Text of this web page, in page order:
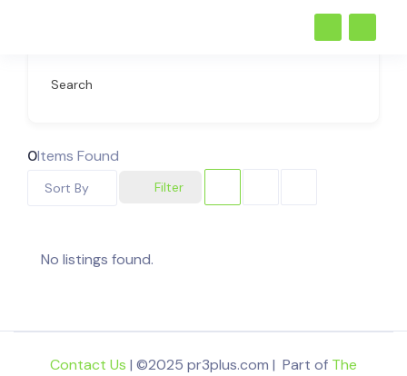
Search
0Items Found
Filter
Sort By
No listings found.
Contact Us | ©2025 pr3plus.com | Part of The